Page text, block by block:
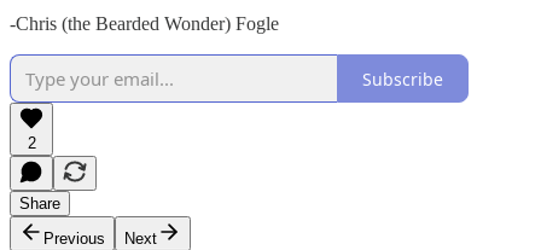
-Chris (the Bearded Wonder) Fogle
Subscribe
2
Share
Previous
Next